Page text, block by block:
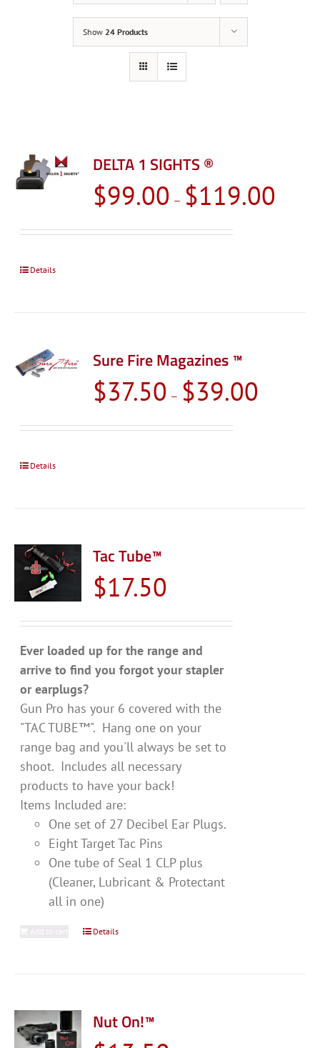
Show 24 Products
DELTA 1 SIGHTS ®
$99.00 – $119.00
Details
Sure Fire Magazines ™
$37.50 – $39.00
Details
Tac Tube™
$17.50
Ever loaded up for the range and
arrive to find you forgot your stapler
or earplugs?
Gun Pro has your 6 covered with the
"TAC TUBE™". Hang one on your
range bag and you'll always be set to
shoot. Includes all necessary
products to have your back!
Items Included are:
One set of 27 Decibel Ear Plugs.
Eight Target Tac Pins
One tube of Seal 1 CLP plus
(Cleaner, Lubricant & Protectant
all in one)
Details
Nut On!™